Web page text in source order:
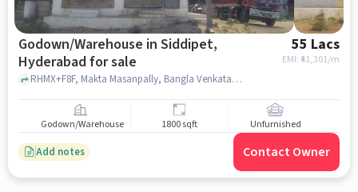
Godown/Warehouse in Siddipet,
Hyderabad for sale
55 Lacs
EMI: ₹41,301/m
RHMX+F8F, Makta Masanpally, Bangla Venkatapur near razzak house, Balaraju Fruit, Siddipet, hyderabad
Godown/Warehouse 1800 sqft Unfurnished
Add notes Contact Owner